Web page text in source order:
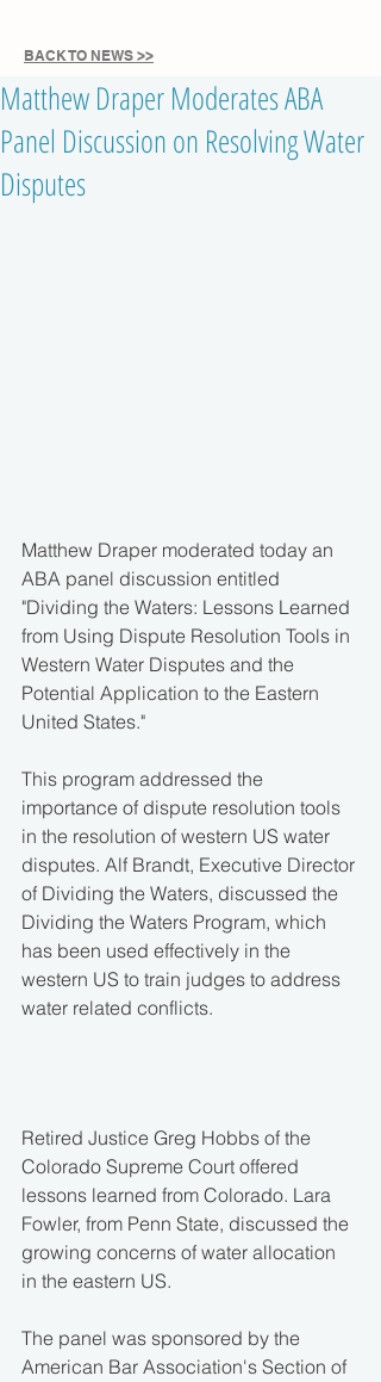
BACK TO NEWS >>
Matthew Draper Moderates ABA
Panel Discussion on Resolving Water
Disputes
Matthew Draper moderated today an
ABA panel discussion entitled
"Dividing the Waters: Lessons Learned
from Using Dispute Resolution Tools in
Western Water Disputes and the
Potential Application to the Eastern
United States."
This program addressed the
importance of dispute resolution tools
in the resolution of western US water
disputes. Alf Brandt, Executive Director
of Dividing the Waters, discussed the
Dividing the Waters Program, which
has been used effectively in the
western US to train judges to address
water related conflicts.
Retired Justice Greg Hobbs of the
Colorado Supreme Court offered
lessons learned from Colorado. Lara
Fowler, from Penn State, discussed the
growing concerns of water allocation
in the eastern US.
The panel was sponsored by the
American Bar Association's Section of